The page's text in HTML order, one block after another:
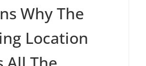
Why The
Location